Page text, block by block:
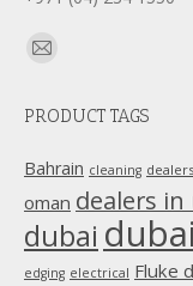
Find us on:
Mail
opens
window
PRODUCT TAGS
Bahrain cleaning dealers
oman dealers in
dubai dubai
edging electrical Fluke